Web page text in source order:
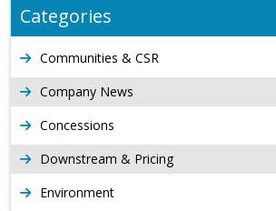
Categories
Communities & CSR
Company News
Concessions
Downstream & Pricing
Environment